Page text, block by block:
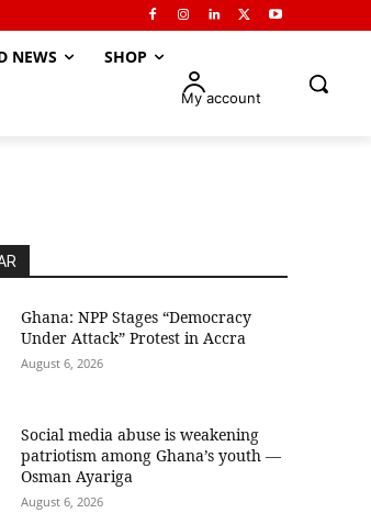
NEWS SHOP
My account
Ghana: NPP Stages “Democracy
Under Attack” Protest in Accra
August 6, 2026
Social media abuse is weakening
patriotism among Ghana’s youth —
Osman Ayariga
August 6, 2026